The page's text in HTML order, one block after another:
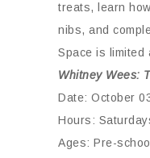
treats, learn
nibs, and
Space is limited
Whitney Wees:
Date: October
Hours:
Ages: Pre-